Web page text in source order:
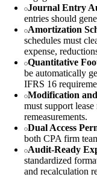
Journal Entry
entries should
Amortization
schedules must
expense,
Quantitative
be automatically
IFRS 16
Modification
must support
remeasurements.
Dual Access
both CPA firm
Audit-Ready
standardized
and recalculation